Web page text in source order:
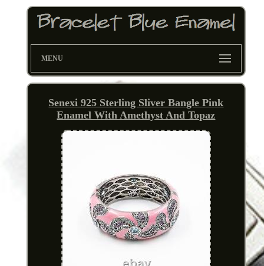
MENU
Senexi 925 Sterling Sliver Bangle Pink
Enamel With Amethyst And Topaz